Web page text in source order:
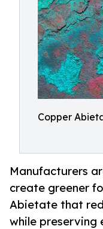
Copper
Manufacturers
create greener
Abietate that
while preserving